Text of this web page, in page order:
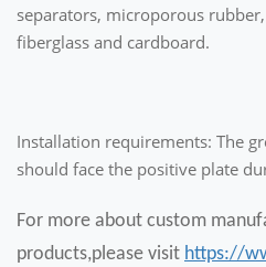
separators, microporous
fiberglass and cardboard.
Installation requirements: The
should face the positive plate
For more about custom
products,please visit https://